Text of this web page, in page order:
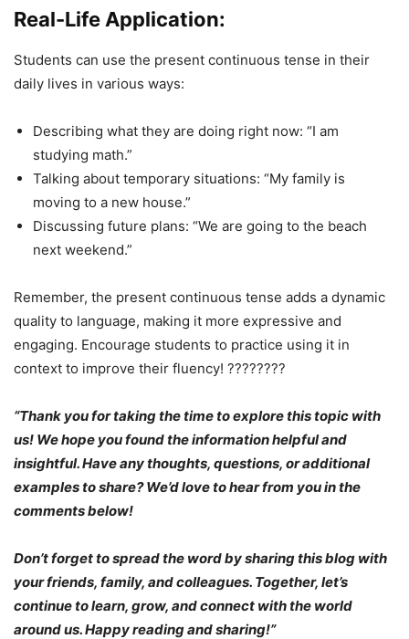
Real-Life Application:
Students can use the present continuous tense in their
daily lives in various ways:
Describing what they are doing right now: “I am
studying math.”
Talking about temporary situations: “My family is
moving to a new house.”
Discussing future plans: “We are going to the beach
next weekend.”
Remember, the present continuous tense adds a dynamic
quality to language, making it more expressive and
engaging. Encourage students to practice using it in
context to improve their fluency! ????????
“Thank you for taking the time to explore this topic with
us! We hope you found the information helpful and
insightful. Have any thoughts, questions, or additional
examples to share? We’d love to hear from you in the
comments below!
Don’t forget to spread the word by sharing this blog with
your friends, family, and colleagues. Together, let’s
continue to learn, grow, and connect with the world
around us. Happy reading and sharing!”